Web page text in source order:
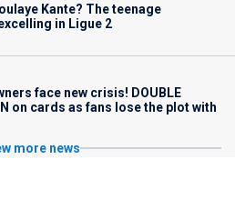
Kante? The teenage
in Ligue 2
face new crisis! DOUBLE
on cards as fans lose the plot with
more news